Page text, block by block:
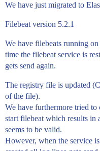
We have just migrated to
Filebeat version 5.2.1
We have filebeats running
time the filebeat service is
gets send again.
The registry file is updated
of the file).
We have furthermore tried
start filebeat which results in
seems to be valid.
However, when the service